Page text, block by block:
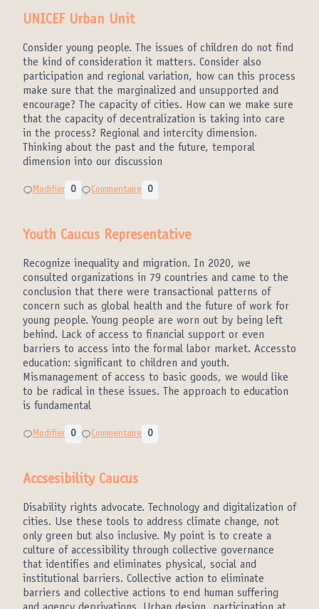
UNICEF Urban Unit
Consider young people. The issues of children do not find
the kind of consideration it matters. Consider also
participation and regional variation, how can this process
make sure that the marginalized and unsupported and
encourage? The capacity of cities. How can we make sure
that the capacity of decentralization is taking into care
in the process? Regional and intercity dimension.
Thinking about the past and the future, temporal
dimension into our discussion
Modifier 0 Commentaire 0
Youth Caucus Representative
Recognize inequality and migration. In 2020, we
consulted organizations in 79 countries and came to the
conclusion that there were transactional patterns of
concern such as global health and the future of work for
young people. Young people are worn out by being left
behind. Lack of access to financial support or even
barriers to access into the formal labor market. Accessto
education: significant to children and youth.
Mismanagement of access to basic goods, we would like
to be radical in these issues. The approach to education
is fundamental
Modifier 0 Commentaire 0
Accsesibility Caucus
Disability rights advocate. Technology and digitalization of
cities. Use these tools to address climate change, not
only green but also inclusive. My point is to create a
culture of accessibility through collective governance
that identifies and eliminates physical, social and
institutional barriers. Collective action to eliminate
barriers and collective actions to end human suffering